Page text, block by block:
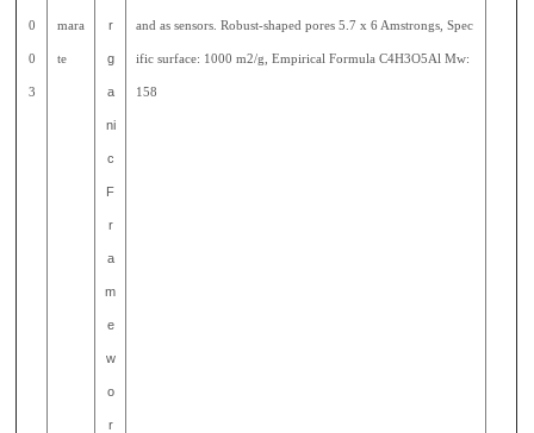
0
0
3
mara
te
r
g
a
ni
c
F
r
a
m
e
w
o
r
and as sensors. Robust-shaped pores 5.7 x 6 Amstrongs, Spec
ific surface: 1000 m2/g, Empirical Formula C4H3O5Al Mw:
158